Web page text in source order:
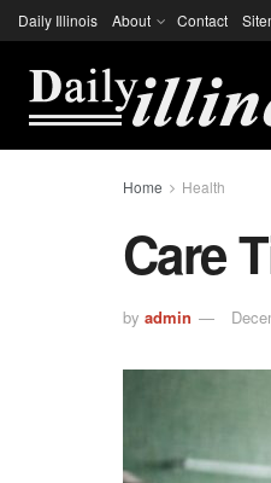
Daily Illinois About Contact
Home Health
Care
by admin